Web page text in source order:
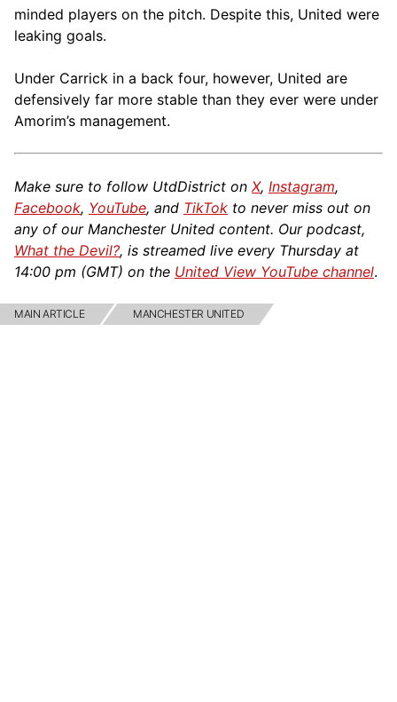
minded players on the pitch. Despite this, United were
leaking goals.
Under Carrick in a back four, however, United are
defensively far more stable than they ever were under
Amorim’s management.
Make sure to follow UtdDistrict on X, Instagram,
Facebook, YouTube, and TikTok to never miss out on
any of our Manchester United content. Our podcast,
What the Devil?, is streamed live every Thursday at
14:00 pm (GMT) on the United View YouTube channel.
MAIN ARTICLE MANCHESTER UNITED